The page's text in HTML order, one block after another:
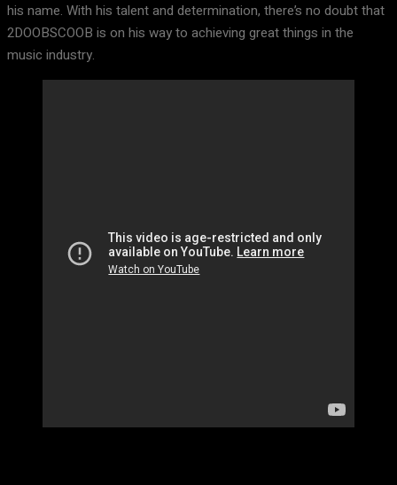
his name. With his talent and determination, there’s no doubt that
2DOOBSCOOB is on his way to achieving great things in the
music industry.